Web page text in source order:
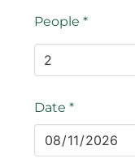
People*
Date*